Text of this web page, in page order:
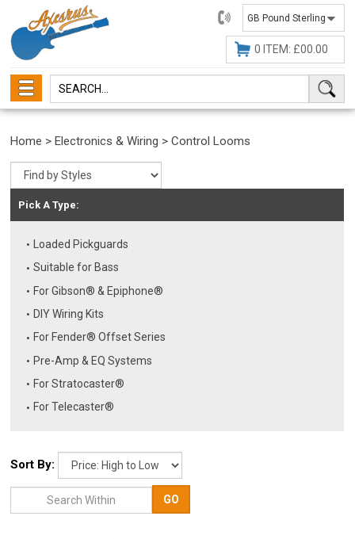
01482
647630
0 ITEM: £00.00
Home >Electronics & Wiring >Control Looms
Pick A Type:
Loaded Pickguards
Suitable for Bass
For Gibson® & Epiphone®
DIY Wiring Kits
For Fender® Offset Series
Pre-Amp & EQ Systems
For Stratocaster®
For Telecaster®
Sort By:
GO